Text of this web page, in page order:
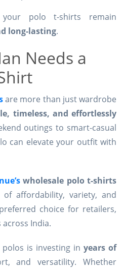
polo t-shirts remain
long-lasting.
Needs a
are more than just wardrobe
timeless, and effortlessly
outings to smart-casual
can elevate your outfit with
wholesale polo t-shirts
affordability, variety, and
choice for retailers,
India.
is investing in years of
and versatility. Whether